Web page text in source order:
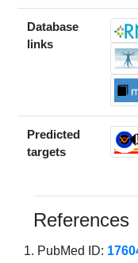
Database
links
Predicted
targets
References
PubMed ID: